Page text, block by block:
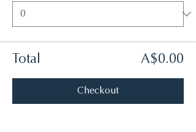
Total A$0.00
Checkout